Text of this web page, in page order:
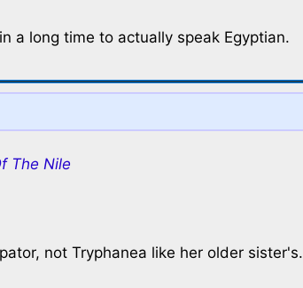
a long time to actually speak Egyptian.
The Nile
not Tryphanea like her older sister's.